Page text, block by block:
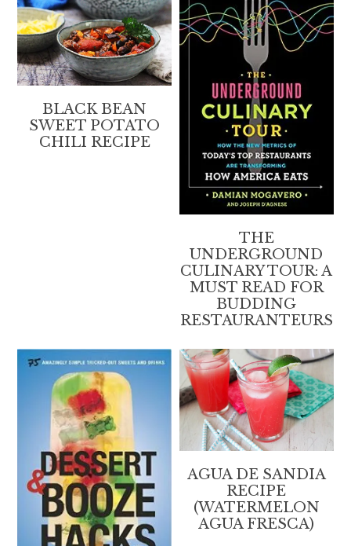
BLACK BEAN
SWEET POTATO
CHILI RECIPE
THE
UNDERGROUND
CULINARY TOUR: A
MUST READ FOR
BUDDING
RESTAURANTEURS
AGUA DE SANDIA
RECIPE
(WATERMELON
AGUA FRESCA)